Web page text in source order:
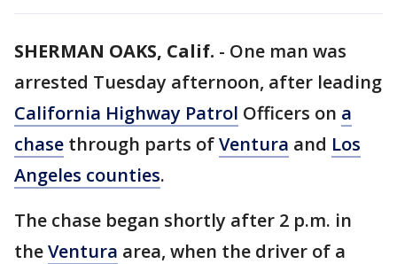
SHERMAN OAKS, Calif. - One man was
arrested Tuesday afternoon, after leading
California Highway Patrol Officers on a
chase through parts ofVentura and Los
Angeles counties.
The chase began shortly after 2 p.m. in
theVentura area, when the driver of a